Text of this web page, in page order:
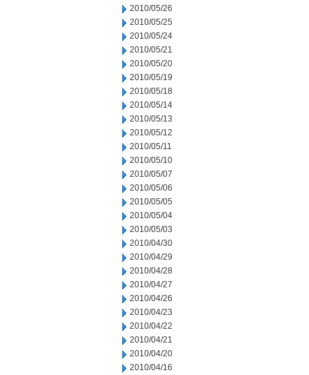
2010/05/26
2010/05/25
2010/05/24
2010/05/21
2010/05/20
2010/05/19
2010/05/18
2010/05/14
2010/05/13
2010/05/12
2010/05/11
2010/05/10
2010/05/07
2010/05/06
2010/05/05
2010/05/04
2010/05/03
2010/04/30
2010/04/29
2010/04/28
2010/04/27
2010/04/26
2010/04/23
2010/04/22
2010/04/21
2010/04/20
2010/04/16